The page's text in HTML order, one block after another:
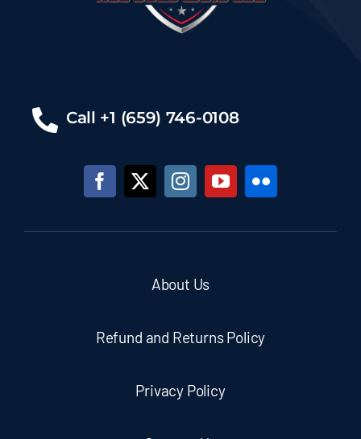
Call +1 (659) 746-0108
About Us
Refund and Returns Policy
Privacy Policy